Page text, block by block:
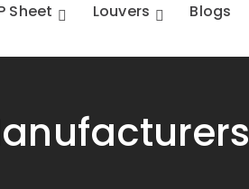
Sheet Louvers Blogs